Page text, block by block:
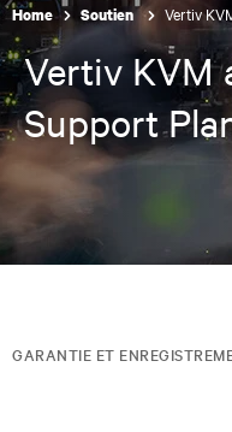
Home Soutien Vertiv
Vertiv KVM
Support
GARANTIE ET